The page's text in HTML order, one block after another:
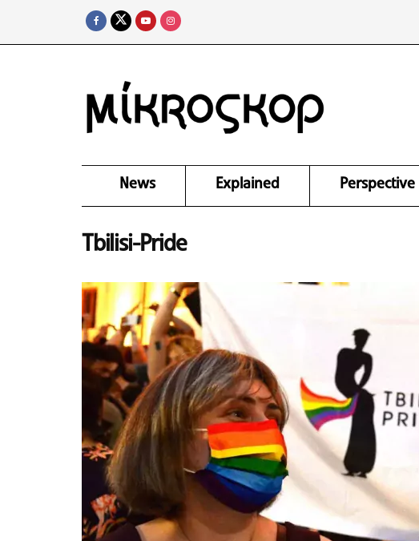
News Explained Perspective
Tbilisi-Pride